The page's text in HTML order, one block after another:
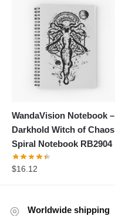
WandaVision Notebook –
Darkhold Witch of Chaos
Spiral Notebook RB2904
$16.12
Worldwide shipping